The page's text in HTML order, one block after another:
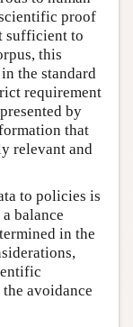
proof
sufficient to
this
the standard
requirement
by
that
relevant and
to policies is
balance
in the
avoidance